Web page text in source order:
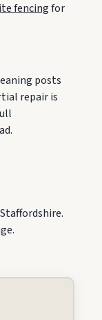
fencingfor
posts
repair is